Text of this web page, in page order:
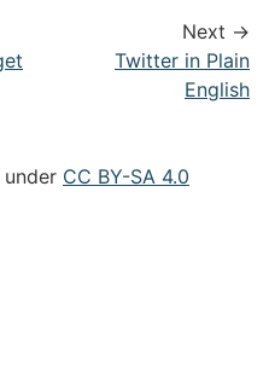
Next →
Twitter in Plain
English
CC BY-SA 4.0